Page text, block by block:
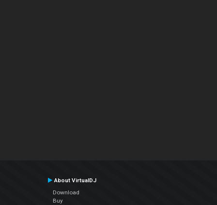
About VirtualDJ
Download
Buy